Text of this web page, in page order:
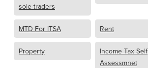
sole traders
MTD For ITSA Rent
Property
Income Tax Self
Assessmnet